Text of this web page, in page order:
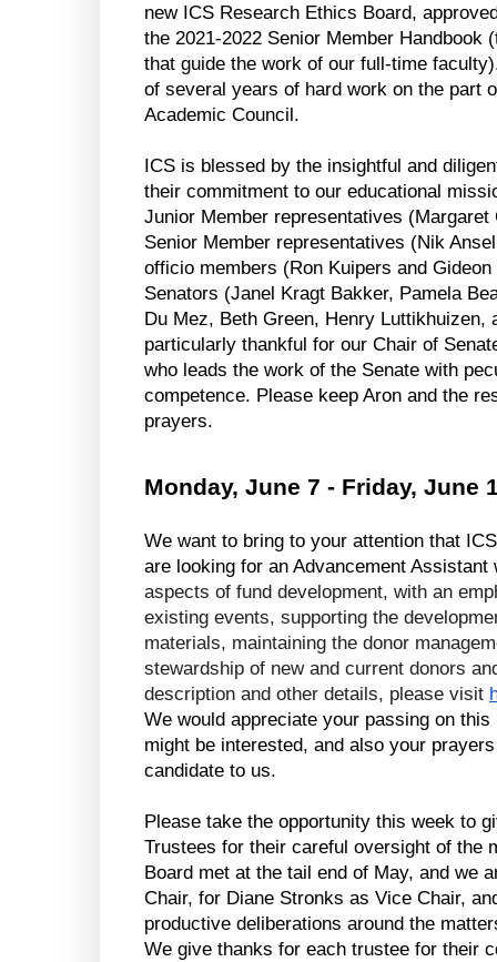
new ICS Research Ethics Board,
the 2021-2022 Senior Member
that guide the work of our full-time
of several years of hard work on the part
Academic Council.
ICS is blessed by the insightful and
their commitment to our educational
Junior Member representatives
Senior Member representatives (Nik
officio members (Ron Kuipers and
Senators (Janel Kragt Bakker, Pamela
Du Mez, Beth Green, Henry Luttikhuizen,
particularly thankful for our Chair of
who leads the work of the Senate with
competence. Please keep Aron and the
prayers.
Monday, June 7 - Friday, June
We want to bring to your attention that
are looking for an Advancement Assistant
aspects of fund development, with an
existing events, supporting the
materials, maintaining the donor
stewardship of new and current donors
description and other details, please visit
We would appreciate your passing on
might be interested, and also your
candidate to us.
Please take the opportunity this week to
Trustees for their careful oversight of the
Board met at the tail end of May, and we
Chair, for Diane Stronks as Vice Chair,
productive deliberations around the
We give thanks for each trustee for their